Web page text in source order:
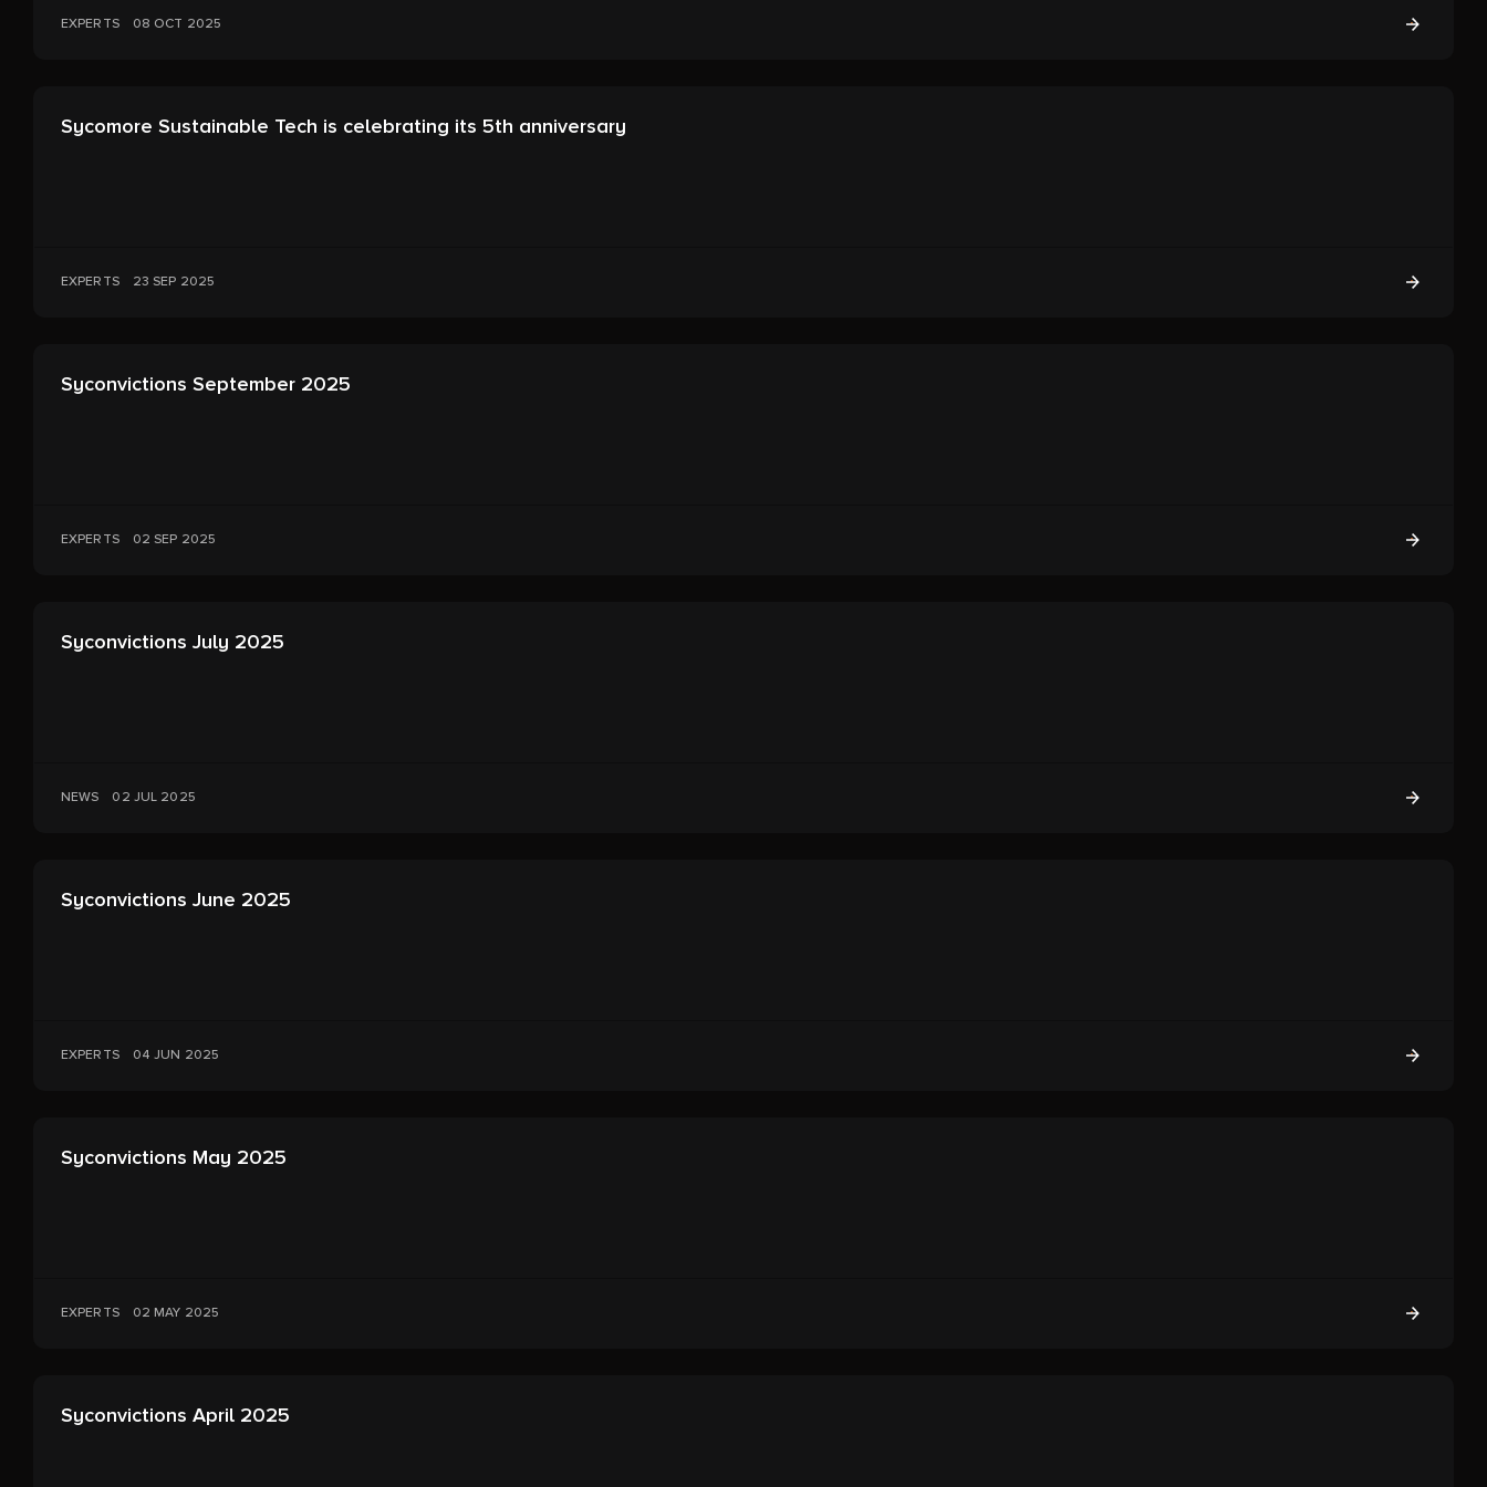
EXPERTS 08 OCT 2025
Sycomore Sustainable Tech is celebrating its 5th anniversary
EXPERTS 23 SEP 2025
Syconvictions September 2025
EXPERTS 02 SEP 2025
Syconvictions July 2025
NEWS 02 JUL 2025
Syconvictions June 2025
EXPERTS 04 JUN 2025
Syconvictions May 2025
EXPERTS 02 MAY 2025
Syconvictions April 2025